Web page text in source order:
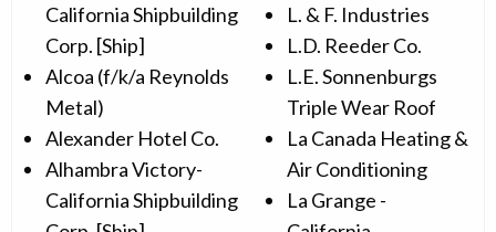
California Shipbuilding
Corp. [Ship]
Alcoa (f/k/a Reynolds
Metal)
Alexander Hotel Co.
Alhambra Victory-
California Shipbuilding
L. & F. Industries
L.D. Reeder Co.
L.E. Sonnenburgs
Triple Wear Roof
La Canada Heating &
Air Conditioning
La Grange -